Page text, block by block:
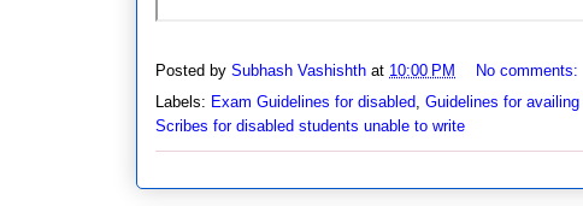
Posted by Subhash Vashishth at 10:00 PM
No comments:
Labels: Exam Guidelines for disabled, Guidelines for
Scribes for disabled students unable to write